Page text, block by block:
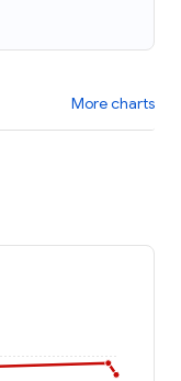
More charts